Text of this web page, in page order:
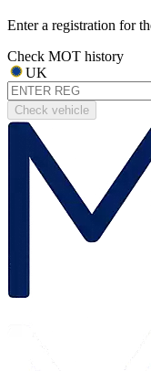
Enter a registration for
Check MOT history
UK
Check vehicle